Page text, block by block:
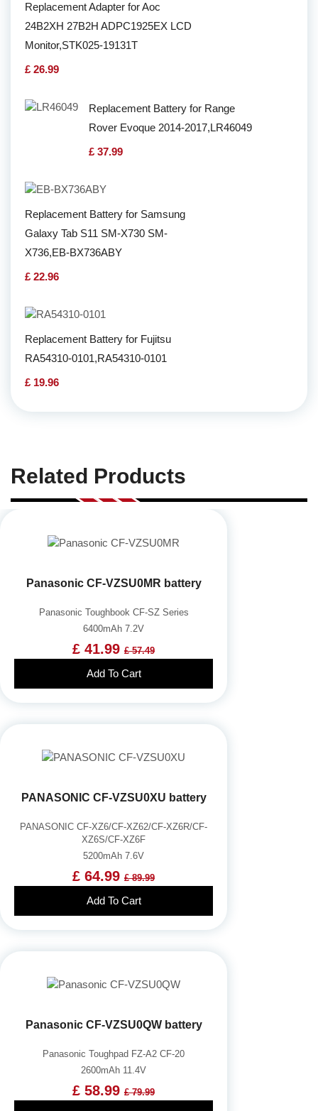
Replacement Adapter for Aoc
24B2XH 27B2H ADPC1925EX LCD
Monitor,STK025-19131T
£ 26.99
Replacement Battery for Range
Rover Evoque 2014-2017,LR46049
£ 37.99
Replacement Battery for Samsung
Galaxy Tab S11 SM-X730 SM-
X736,EB-BX736ABY
£ 22.96
Replacement Battery for Fujitsu
RA54310-0101,RA54310-0101
£ 19.96
Related Products
Panasonic CF-VZSU0MR battery
Panasonic Toughbook CF-SZ Series
6400mAh 7.2V
£ 41.99 £ 57.49
Add To Cart
PANASONIC CF-VZSU0XU battery
PANASONIC CF-XZ6/CF-XZ62/CF-XZ6R/CF-
XZ6S/CF-XZ6F
5200mAh 7.6V
£ 64.99 £ 89.99
Add To Cart
Panasonic CF-VZSU0QW battery
Panasonic Toughpad FZ-A2 CF-20
2600mAh 11.4V
£ 58.99 £ 79.99